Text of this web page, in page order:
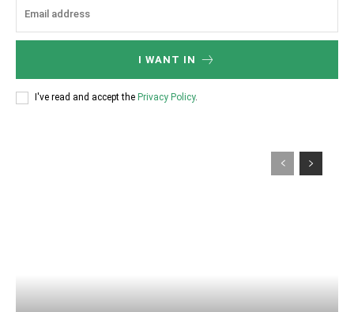
I WANT IN
I've read and accept the Privacy Policy.